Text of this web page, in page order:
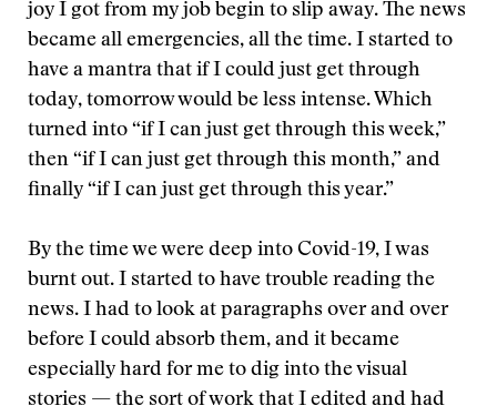
joy I got from my job begin to slip away. The news
became all emergencies, all the time. I started to
have a mantra that if I could just get through
today, tomorrow would be less intense. Which
turned into “if I can just get through this week,”
then “if I can just get through this month,” and
finally “if I can just get through this year.”
By the time we were deep into Covid-19, I was
burnt out. I started to have trouble reading the
news. I had to look at paragraphs over and over
before I could absorb them, and it became
especially hard for me to dig into the visual
stories — the sort of work that I edited and had